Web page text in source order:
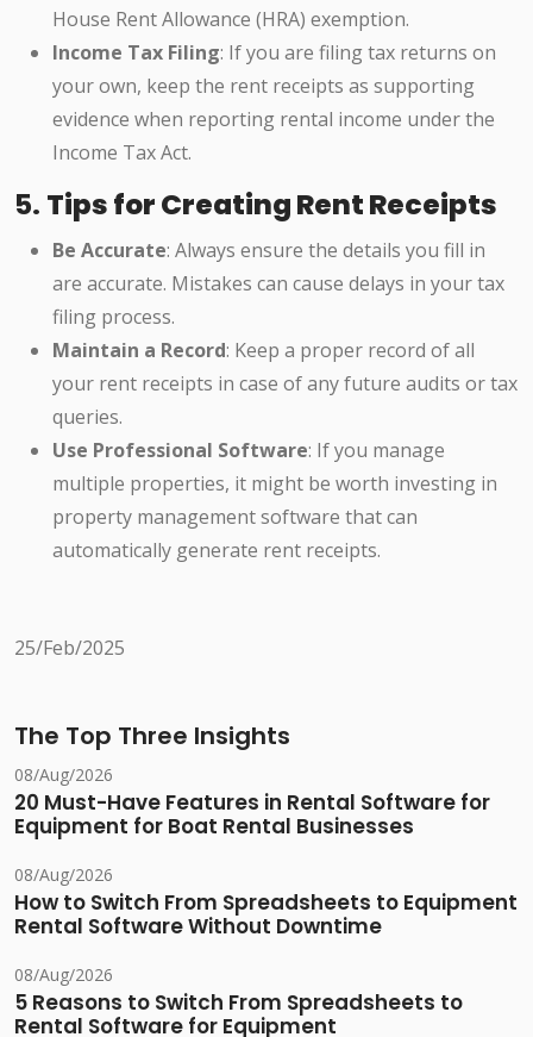
House Rent Allowance (HRA) exemption.
Income Tax Filing: If you are filing tax returns on
your own, keep the rent receipts as supporting
evidence when reporting rental income under the
Income Tax Act.
5. Tips for Creating Rent Receipts
Be Accurate: Always ensure the details you fill in
are accurate. Mistakes can cause delays in your tax
filing process.
Maintain a Record: Keep a proper record of all
your rent receipts in case of any future audits or tax
queries.
Use Professional Software: If you manage
multiple properties, it might be worth investing in
property management software that can
automatically generate rent receipts.
25/Feb/2025
The Top Three Insights
08/Aug/2026
20 Must-Have Features in Rental Software for
Equipment for Boat Rental Businesses
08/Aug/2026
How to Switch From Spreadsheets to Equipment
Rental Software Without Downtime
08/Aug/2026
5 Reasons to Switch From Spreadsheets to
Rental Software for Equipment